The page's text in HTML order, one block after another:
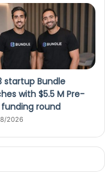
startup Bundle
with $5.5 M Pre-
funding round
2026